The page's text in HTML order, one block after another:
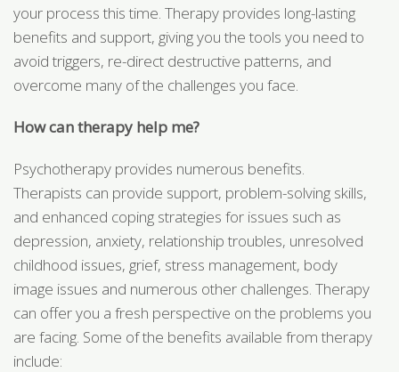
your process this time. Therapy provides long-lasting
benefits and support, giving you the tools you need to
avoid triggers, re-direct destructive patterns, and
overcome many of the challenges you face.
How can therapy help me?
Psychotherapy provides numerous benefits.
Therapists can provide support, problem-solving skills,
and enhanced coping strategies for issues such as
depression, anxiety, relationship troubles, unresolved
childhood issues, grief, stress management, body
image issues and numerous other challenges. Therapy
can offer you a fresh perspective on the problems you
are facing. Some of the benefits available from therapy
include: